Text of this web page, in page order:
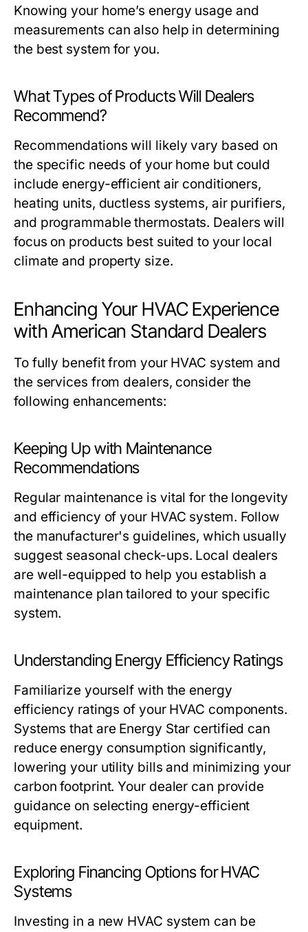
Knowing your home’s energy usage and
measurements can also help in determining
the best system for you.
What Types of Products Will Dealers
Recommend?
Recommendations will likely vary based on
the specific needs of your home but could
include energy-efficient air conditioners,
heating units, ductless systems, air purifiers,
and programmable thermostats. Dealers will
focus on products best suited to your local
climate and property size.
Enhancing Your HVAC Experience
with American Standard Dealers
To fully benefit from your HVAC system and
the services from dealers, consider the
following enhancements:
Keeping Up with Maintenance
Recommendations
Regular maintenance is vital for the longevity
and efficiency of your HVAC system. Follow
the manufacturer's guidelines, which usually
suggest seasonal check-ups. Local dealers
are well-equipped to help you establish a
maintenance plan tailored to your specific
system.
Understanding Energy Efficiency Ratings
Familiarize yourself with the energy
efficiency ratings of your HVAC components.
Systems that are Energy Star certified can
reduce energy consumption significantly,
lowering your utility bills and minimizing your
carbon footprint. Your dealer can provide
guidance on selecting energy-efficient
equipment.
Exploring Financing Options for HVAC
Systems
Investing in a new HVAC system can be